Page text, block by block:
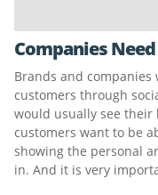
Companies
Brands and
customers through
would usually see their
customers want to be
showing the personal
in. And it is very